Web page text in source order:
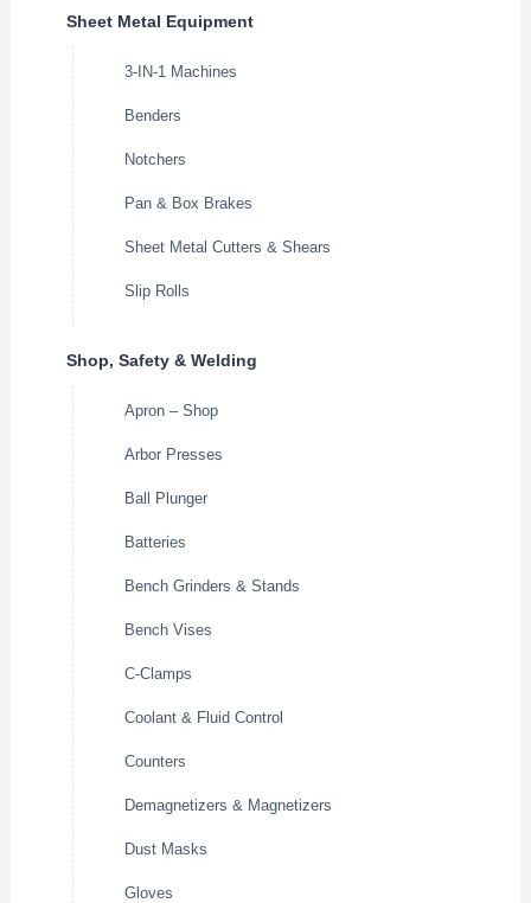
Sheet Metal Equipment
3-IN-1 Machines
Benders
Notchers
Pan & Box Brakes
Sheet Metal Cutters & Shears
Slip Rolls
Shop, Safety & Welding
Apron – Shop
Arbor Presses
Ball Plunger
Batteries
Bench Grinders & Stands
Bench Vises
C-Clamps
Coolant & Fluid Control
Counters
Demagnetizers & Magnetizers
Dust Masks
Gloves